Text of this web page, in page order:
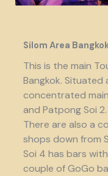
Silom Area
This is the main
Bangkok. Situated
concentrated
and Patpong Soi
There are also a
shops down from
Soi 4 has bars
couple of GoGo